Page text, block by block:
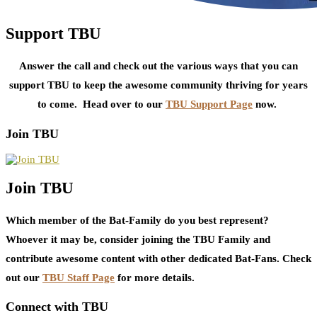
Support TBU
Answer the call and check out the various ways that you can
support TBU to keep the awesome community thriving for years
to come. Head over to our TBU Support Page now.
Join TBU
Join TBU
Which member of the Bat-Family do you best represent?
Whoever it may be, consider joining the TBU Family and
contribute awesome content with other dedicated Bat-Fans. Check
out our TBU Staff Page for more details.
Connect with TBU